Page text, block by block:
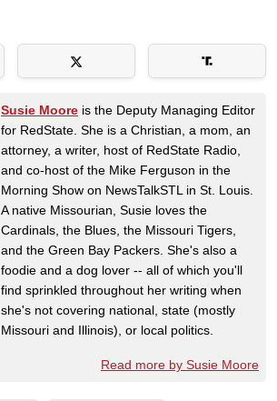
Susie Moore is the Deputy Managing Editor
for RedState. She is a Christian, a mom, an
attorney, a writer, host of RedState Radio,
and co-host of the Mike Ferguson in the
Morning Show on NewsTalkSTL in St. Louis.
A native Missourian, Susie loves the
Cardinals, the Blues, the Missouri Tigers,
and the Green Bay Packers. She's also a
foodie and a dog lover -- all of which you'll
find sprinkled throughout her writing when
she's not covering national, state (mostly
Missouri and Illinois), or local politics.
Read more by Susie Moore